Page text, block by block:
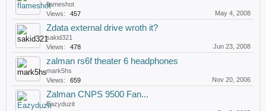
flameshot
Views:
457 May 4, 2008
Zdata external drive wroth it?
sakid321
Views:
478 Jun 23, 2008
zalman rs6f theater 6 headphones
mark5hs
Views:
659 Nov 20, 2006
Zalman CNPS 9500 Fan...
Eazyduzit